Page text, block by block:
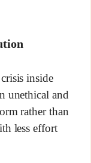
inside
unethical and
rather than
less effort